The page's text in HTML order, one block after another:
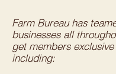
Farm Bureau has
businesses all
get members
including:​